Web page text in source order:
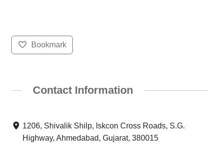
Bookmark
Contact Information
1206, Shivalik Shilp, Iskcon Cross Roads, S.G.
Highway, Ahmedabad, Gujarat, 380015